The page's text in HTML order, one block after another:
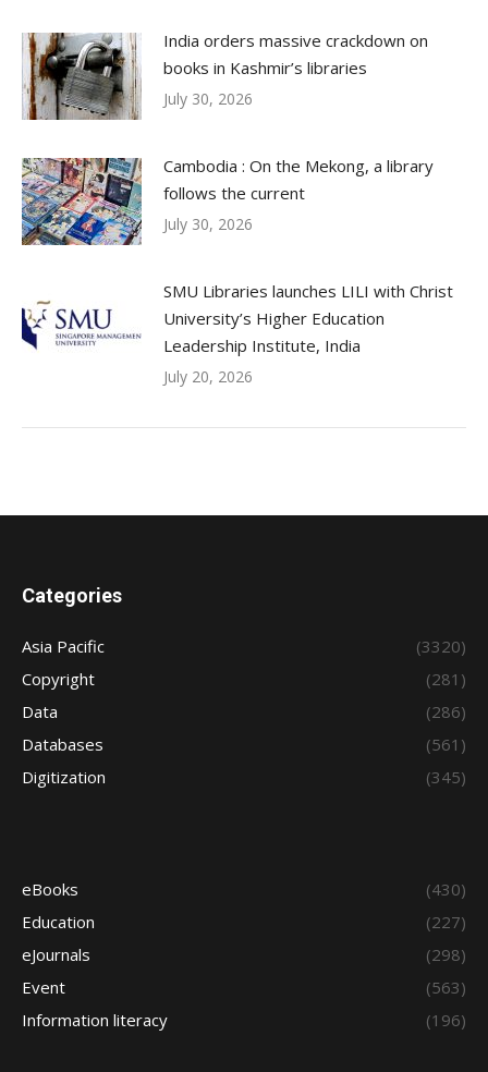
India orders massive crackdown on
books in Kashmir’s libraries
July 30, 2026
Cambodia : On the Mekong, a library
follows the current
July 30, 2026
SMU Libraries launches LILI with Christ
University’s Higher Education
Leadership Institute, India
July 20, 2026
Categories
Asia Pacific
(3320)
Copyright
(281)
Data
(286)
Databases
(561)
Digitization
(345)
eBooks
(430)
Education
(227)
eJournals
(298)
Event
(563)
Information literacy
(196)